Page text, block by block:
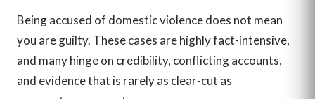
Being accused of domestic violence does not mean
you are guilty. These cases are highly fact-intensive,
and many hinge on credibility, conflicting accounts,
and evidence that is rarely as clear-cut as